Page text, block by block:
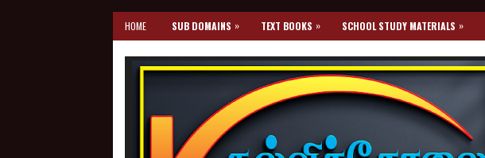
HOME SUB DOMAINS » TEXT BOOKS » SCHOOL STUDY MATERIALS »